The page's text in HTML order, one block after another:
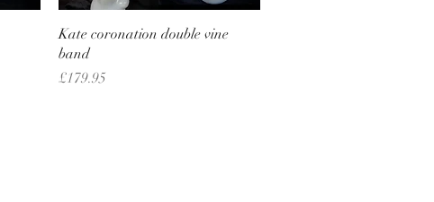
Quick View
Kate coronation double vine
band
Price
£179.95